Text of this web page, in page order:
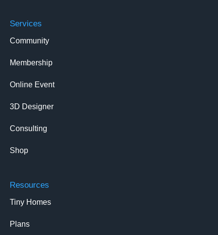
Services
Community
Membership
Online Event
3D Designer
Consulting
Shop
Resources
Tiny Homes
Plans